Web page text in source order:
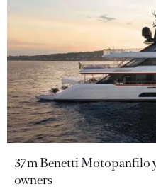
37m Benetti Motopanfilo
owners